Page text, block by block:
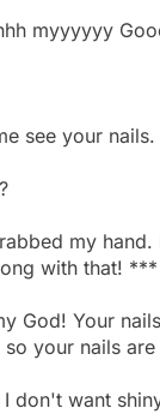
myyyyyy
see your nails.
my hand.
with that! ***
God! Your
your nails
I don't want